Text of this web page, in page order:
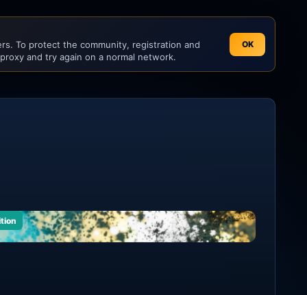
To protect the community, registration and
and try again on a normal network.
OK